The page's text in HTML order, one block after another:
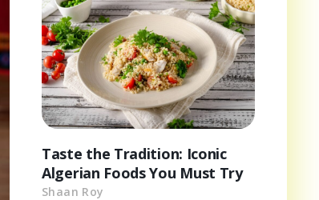
Taste the Tradition: Iconic
Algerian Foods You Must Try
Shaan Roy